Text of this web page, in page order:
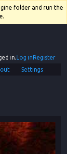
folder and run the
in.Log inRegister
Settings